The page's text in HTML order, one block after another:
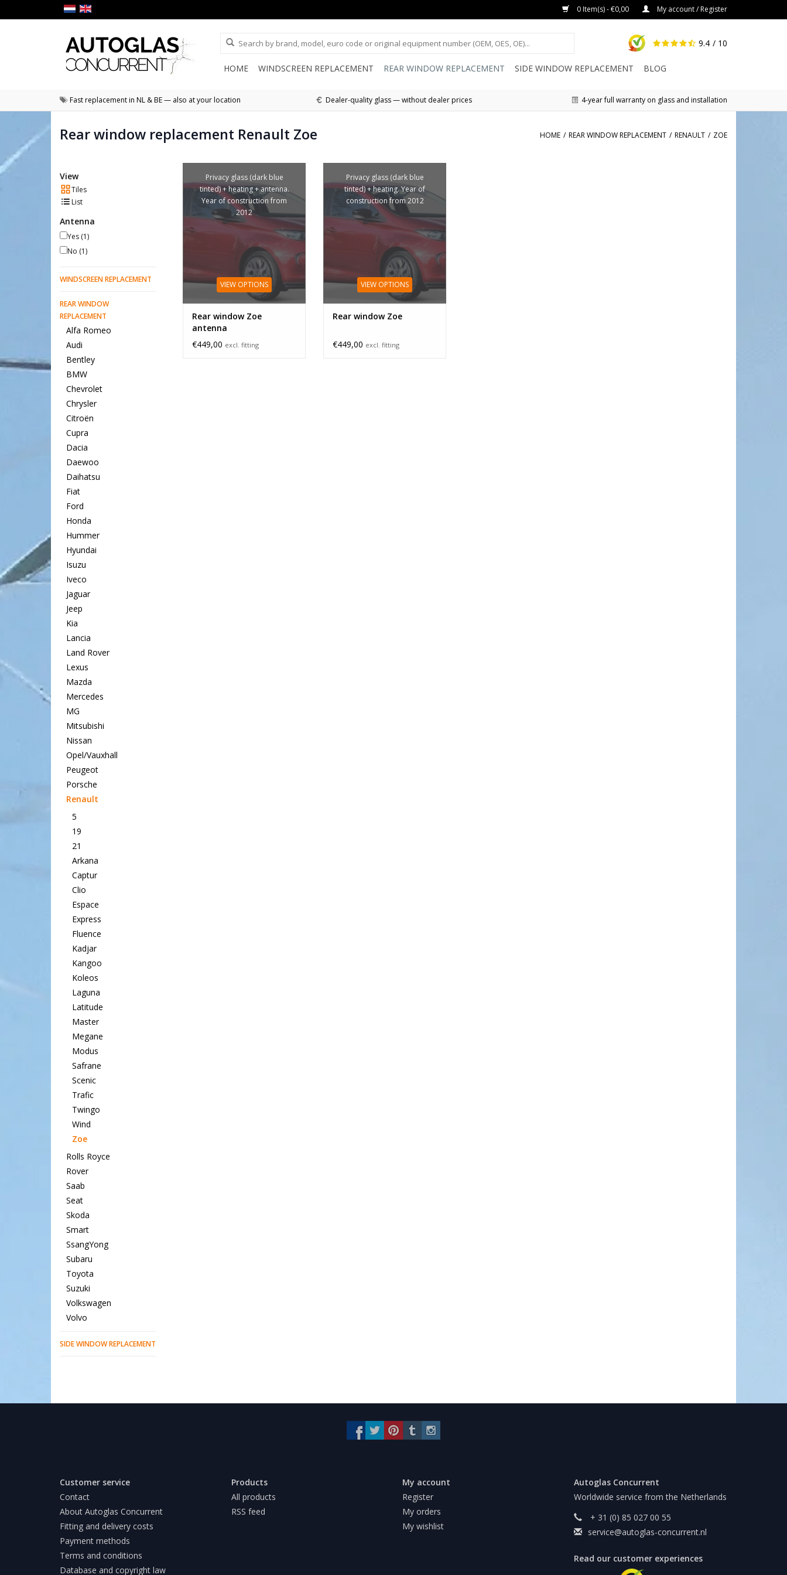
0 Item(s) - €0,00 My account / Register
9.4 / 10
HOME WINDSCREEN REPLACEMENT REAR WINDOW REPLACEMENT SIDE WINDOW REPLACEMENT BLOG
Fast replacement in NL & BE — also at your location Dealer-quality glass — without dealer prices 4-year full warranty on glass and installation
Rear window replacement Renault Zoe HOME / REAR WINDOW REPLACEMENT / RENAULT / ZOE
View
Tiles
List
Antenna
Yes (1)
No (1)
WINDSCREEN REPLACEMENT
REAR WINDOW
REPLACEMENT
Alfa Romeo
Audi
Bentley
BMW
Chevrolet
Chrysler
Citroën
Cupra
Dacia
Daewoo
Daihatsu
Fiat
Ford
Honda
Hummer
Hyundai
Isuzu
Iveco
Jaguar
Jeep
Kia
Lancia
Land Rover
Lexus
Mazda
Mercedes
MG
Mitsubishi
Nissan
Opel/Vauxhall
Peugeot
Porsche
Renault
5
19
21
Arkana
Captur
Clio
Espace
Express
Fluence
Kadjar
Kangoo
Koleos
Laguna
Latitude
Master
Megane
Modus
Safrane
Scenic
Trafic
Twingo
Wind
Zoe
Rolls Royce
Rover
Saab
Seat
Skoda
Smart
SsangYong
Subaru
Toyota
Suzuki
Volkswagen
Volvo
SIDE WINDOW REPLACEMENT
Privacy glass (dark blue
tinted) + heating + antenna.
Year of construction from
2012
VIEW OPTIONS
Rear window Zoe
antenna
€449,00 excl. fitting
Privacy glass (dark blue
tinted) + heating. Year of
construction from 2012
VIEW OPTIONS
Rear window Zoe
€449,00 excl. fitting
Customer service
Contact
About Autoglas Concurrent
Fitting and delivery costs
Payment methods
Terms and conditions
Database and copyright law
Products
All products
RSS feed
My account
Register
My orders
My wishlist
Autoglas Concurrent
Worldwide service from the Netherlands
+ 31 (0) 85 027 00 55
service@autoglas-concurrent.nl
Read our customer experiences